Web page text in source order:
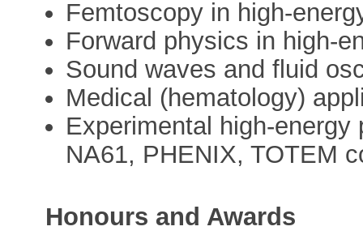
Femtoscopy in high-
Forward physics in high-
Sound waves and fluid
Medical (hematology)
Experimental high-
NA61, PHENIX, TOTEM
Honours and Awards